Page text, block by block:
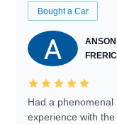
Bought a Car
ANSON
Had a phenomenal
experience with the